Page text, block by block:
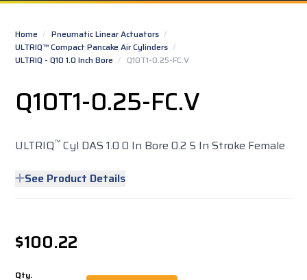
Home / Pneumatic Linear Actuators /
ULTRIQ™ Compact Pancake Air Cylinders /
ULTRIQ - Q10 1.0 Inch Bore / Q10T1-0.25-FC.V
Q10T1-0.25-FC.V
ULTRIQ™ Cyl DAS 1.0 0 In Bore 0.2 5 In Stroke Female
See Product Details
$100.22
Qty.